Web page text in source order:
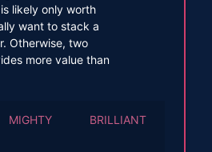
likely only worth
want to stack a
Otherwise, two
more value than
MIGHTY BRILLIANT